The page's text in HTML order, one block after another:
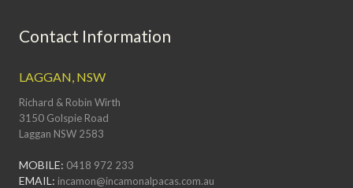
Contact Information
LAGGAN, NSW
Richard & Robin Wirth
3150 Golspie Road
Laggan NSW 2583
MOBILE: 0418 972 233
EMAIL: incamon@incamonalpacas.com.au